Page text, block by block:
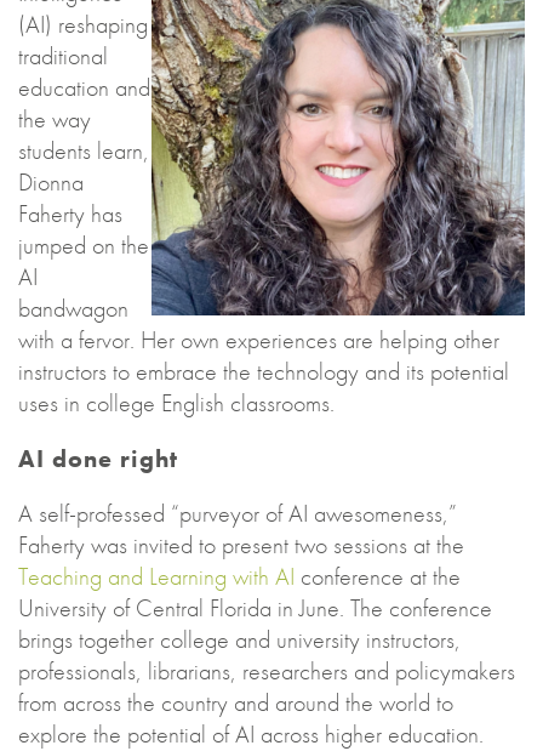
(AI) reshaping
traditional
education and
the way
students learn,
Dionna
Faherty has
jumped on the
AI
bandwagon
with a fervor. Her own experiences are helping other
instructors to embrace the technology and its potential
uses in college English classrooms.
AI done right
A self-professed “purveyor of AI awesomeness,”
Faherty was invited to present two sessions at the
Teaching and Learning with AI conference at the
University of Central Florida in June. The conference
brings together college and university instructors,
professionals, librarians, researchers and policymakers
from across the country and around the world to
explore the potential of AI across higher education.